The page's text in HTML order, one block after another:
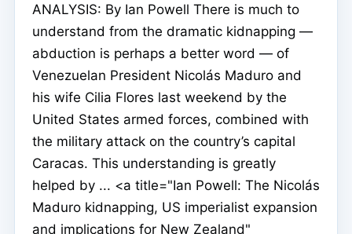
ANALYSIS: By Ian Powell There is much to
understand from the dramatic kidnapping —
abduction is perhaps a better word — of
Venezuelan President Nicolás Maduro and
his wife Cilia Flores last weekend by the
United States armed forces, combined with
the military attack on the country’s capital
Caracas. This understanding is greatly
helped by ... <a title="Ian Powell: The Nicolás
Maduro kidnapping, US imperialist expansion
and implications for New Zealand"